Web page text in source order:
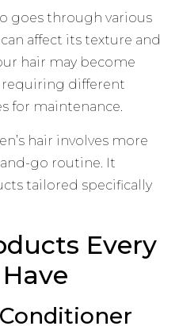
goes through various
affect its texture and
hair may become
different
for maintenance.
hair involves more
go routine. It
tailored specifically
Every